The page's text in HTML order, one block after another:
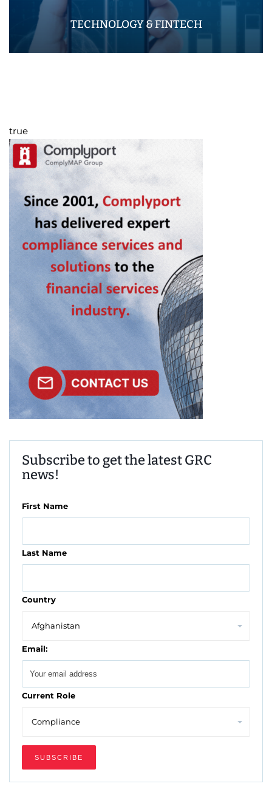
TECHNOLOGY & FINTECH
true
Subscribe to get the latest GRC
news!
First Name
Last Name
Country
Email:
Current Role